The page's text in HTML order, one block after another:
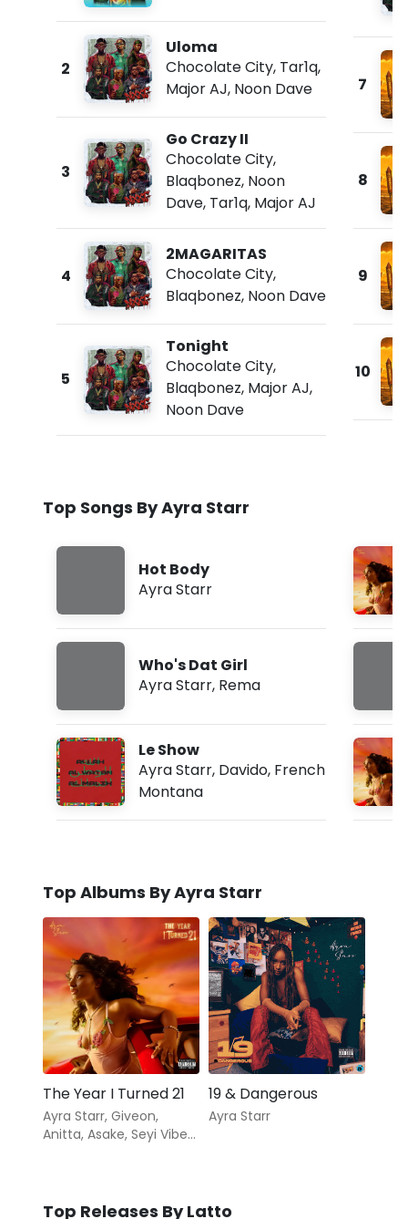
2
Uloma
Chocolate City, Tar1q,
Major AJ, Noon Dave
3
Go Crazy II
Chocolate City,
Blaqbonez, Noon
Dave, Tar1q, Major AJ
4
2MAGARITAS
Chocolate City,
Blaqbonez, Noon Dave
5
Tonight
Chocolate City,
Blaqbonez, Major AJ,
Noon Dave
7
8
9
10
Top Songs By Ayra Starr
Hot Body
Ayra Starr
Who's Dat Girl
Ayra Starr, Rema
Le Show
Ayra Starr, Davido, French
Montana
Top Albums By Ayra Starr
The Year I Turned 21
Ayra Starr, Giveon,
Anitta, Asake, Seyi Vibez,
19 & Dangerous
Ayra Starr
Top Releases By Latto